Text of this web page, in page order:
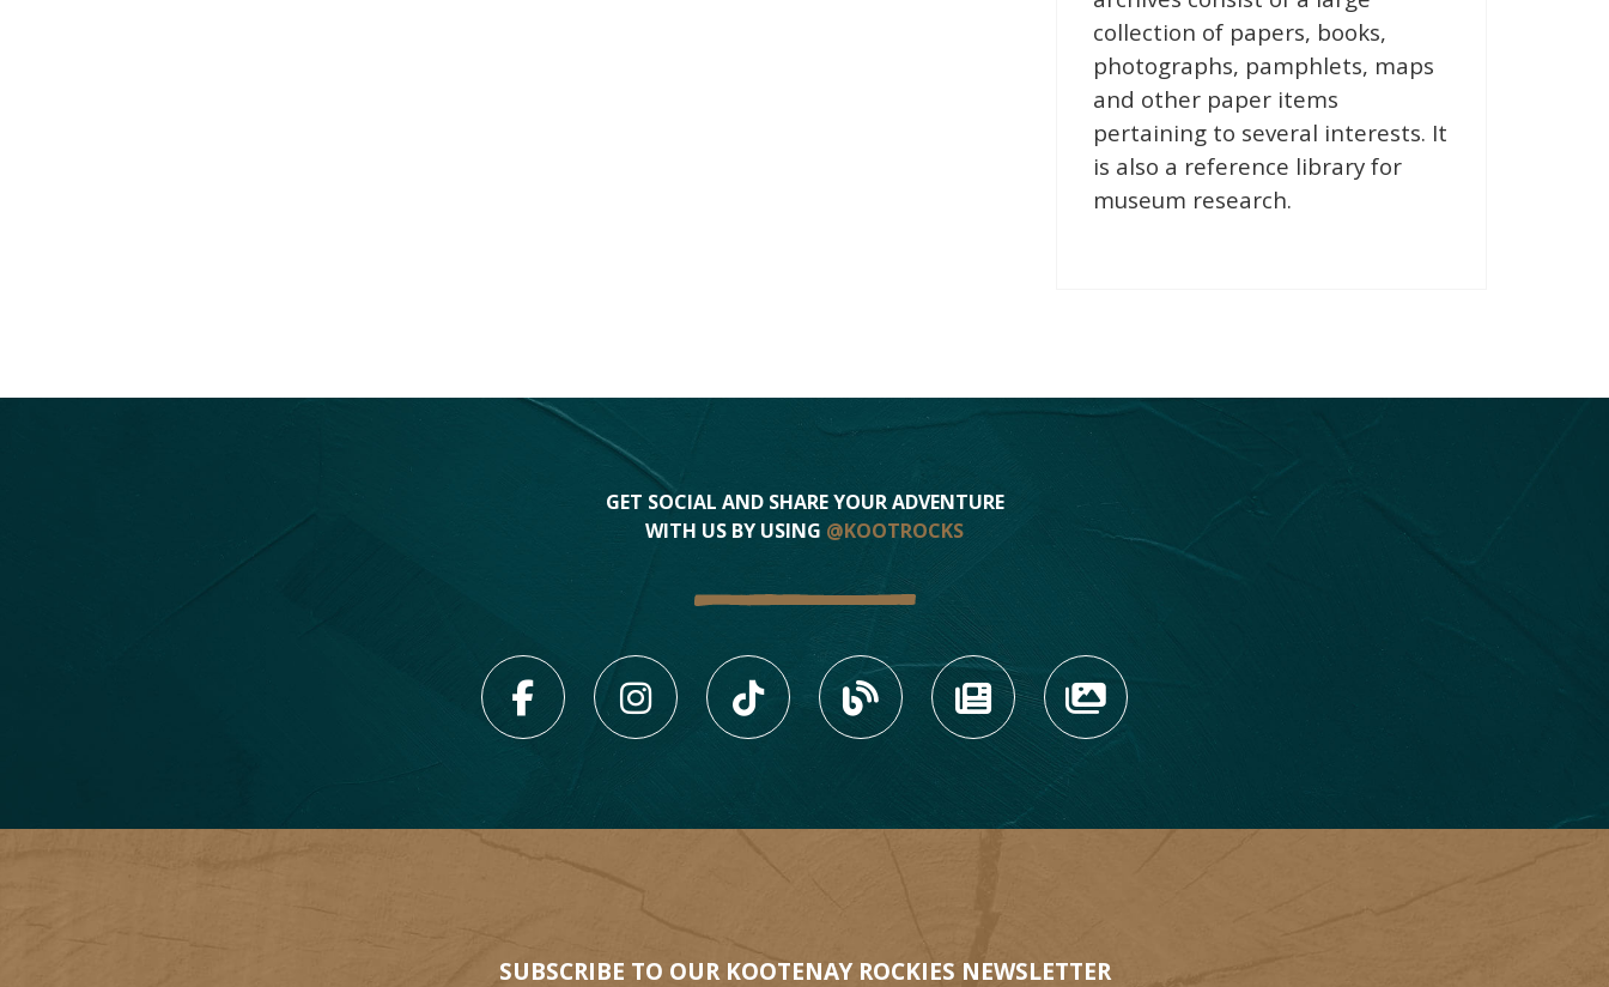
collection of papers, books,
photographs, pamphlets, maps
and other paper items
pertaining to several interests. It
is also a reference library for
museum research.
GET SOCIAL AND SHARE YOUR ADVENTURE
WITH US BY USING @KOOTROCKS
LIKE US ON FACEBOOK (OPENS NEW WINDOW)
FOLLOW US ON INSTAGRAM (OPENS NEW
FOLLOW US ON TIKTOK (OPENS NEW
VIEW OUR BLOG (OPENS NEW
VIEW KOOTENAY ROCKIES IN
VIEW OUR FAN FEED
SUBSCRIBE TO OUR KOOTENAY ROCKIES NEWSLETTER